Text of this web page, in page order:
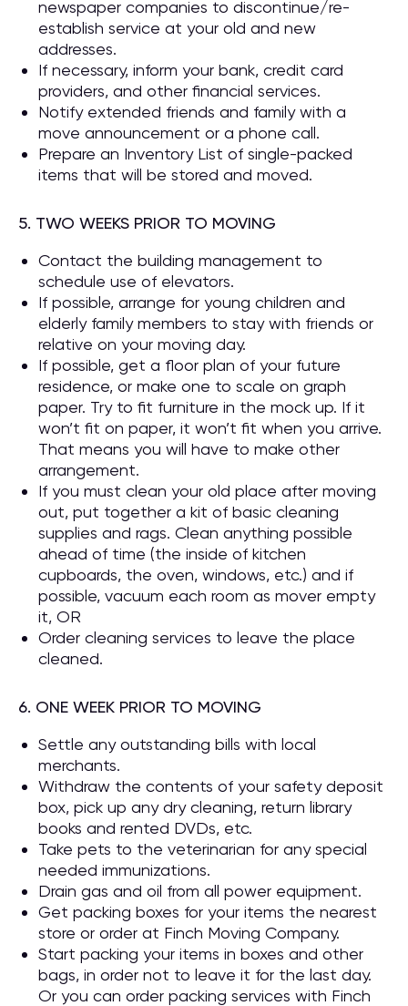
newspaper companies to discontinue/re-
establish service at your old and new
addresses.
If necessary, inform your bank, credit card
providers, and other financial services.
Notify extended friends and family with a
move announcement or a phone call.
Prepare an Inventory List of single-packed
items that will be stored and moved.
5. TWO WEEKS PRIOR TO MOVING
Contact the building management to
schedule use of elevators.
If possible, arrange for young children and
elderly family members to stay with friends or
relative on your moving day.
If possible, get a floor plan of your future
residence, or make one to scale on graph
paper. Try to fit furniture in the mock up. If it
won’t fit on paper, it won’t fit when you arrive.
That means you will have to make other
arrangement.
If you must clean your old place after moving
out, put together a kit of basic cleaning
supplies and rags. Clean anything possible
ahead of time (the inside of kitchen
cupboards, the oven, windows, etc.) and if
possible, vacuum each room as mover empty
it, OR
Order cleaning services to leave the place
cleaned.
6. ONE WEEK PRIOR TO MOVING
Settle any outstanding bills with local
merchants.
Withdraw the contents of your safety deposit
box, pick up any dry cleaning, return library
books and rented DVDs, etc.
Take pets to the veterinarian for any special
needed immunizations.
Drain gas and oil from all power equipment.
Get packing boxes for your items the nearest
store or order at Finch Moving Company.
Start packing your items in boxes and other
bags, in order not to leave it for the last day.
Or you can order packing services with Finch